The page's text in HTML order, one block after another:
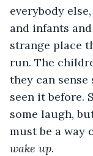
everybody
and infants
strange place
run. The
they can sense
seen it before.
some laugh,
must be a way
wake up.